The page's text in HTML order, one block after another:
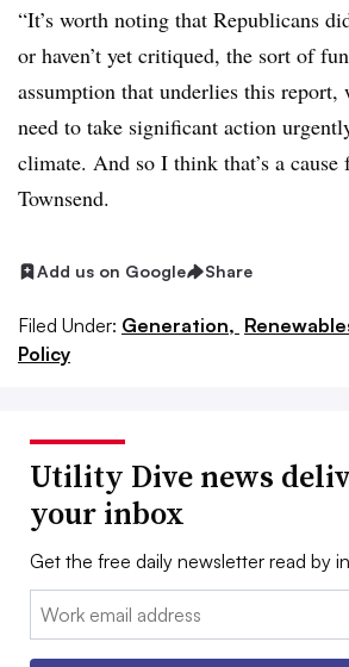
“It’s worth noting that Republicans
or haven’t yet critiqued, the sort of
assumption that underlies this report,
need to take significant action
climate. And so I think that’s a
Townsend.
Add us on Google Share
Filed Under: Generation,
Policy
Utility Dive news
your inbox
Get the free daily newsletter read by
Email: